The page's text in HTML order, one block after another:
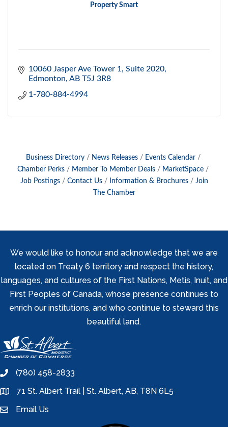
Property Smart
10060 Jasper Ave Tower 1 Suite 2020
Edmonton AB T5J 3R8
1-780-884-4994
Business Directory News Releases
Events Calendar
Chamber Perks
Member To Member Deals
MarketSpace
Job Postings
Contact Us Information & Brochures
Join
The Chamber
We would like to honour and acknowledge that we are
located on Treaty 6 territory and respect the history,
languages, and cultures of the First Nations, Metis, Inuit, and
First Peoples of Canada, whose presence continues to
enrich our institutions, and who continue to steward this
beautiful land.
phone(780) 458-2833
location71 St. Albert Trail | St. Albert, AB, T8N 6L5
emailEmail Us